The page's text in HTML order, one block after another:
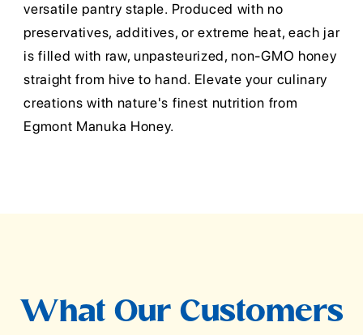
versatile pantry staple. Produced with no
preservatives, additives, or extreme heat, each jar
is filled with raw, unpasteurized, non-GMO honey
straight from hive to hand. Elevate your culinary
creations with nature's finest nutrition from
Egmont Manuka Honey.
What Our Customers